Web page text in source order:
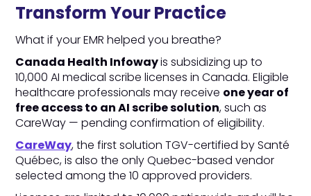
Transform Your Practice
What if your EMR helped you breathe?
Canada Health Infowayis subsidizing up to
10,000 AI medical scribe licenses in Canada. Eligible
healthcare professionals may receive one year of
free access to an AI scribe solution, such as
CareWay — pending confirmation of eligibility.
CareWay, the first solution TGV-certified by Santé
Québec, is also the only Quebec-based vendor
selected among the 10 approved providers.